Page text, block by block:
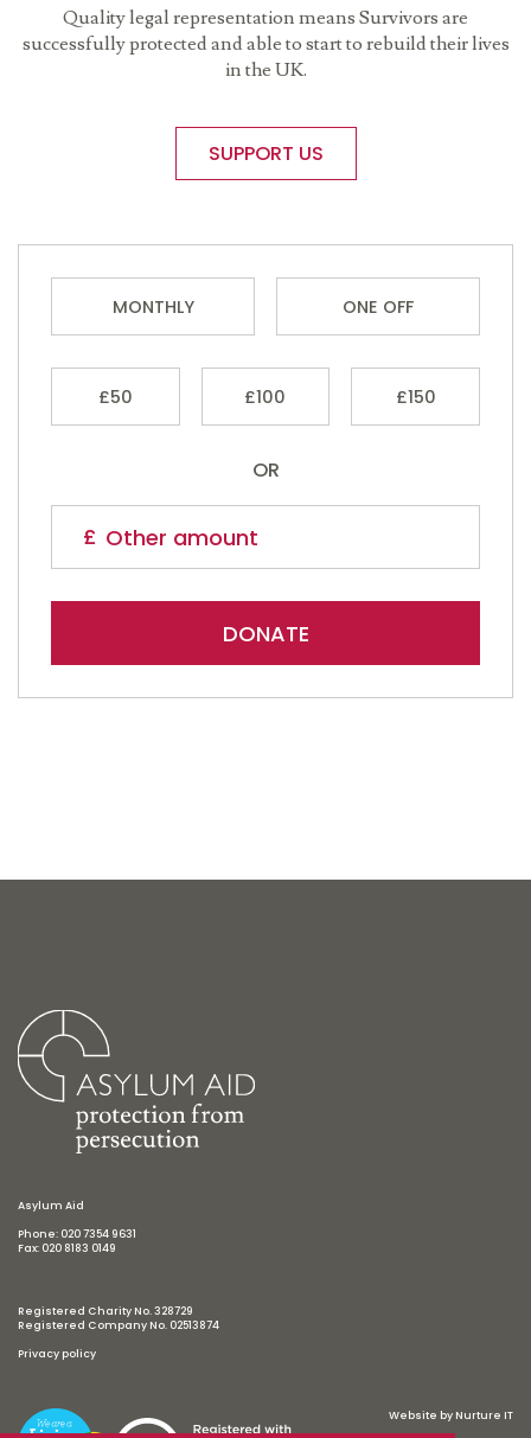
Quality legal representation means Survivors are
successfully protected and able to start to rebuild their lives
in the UK.
SUPPORT US
MONTHLY ONE OFF
£50 £100 £150
OR
DONATE
Asylum Aid
Phone: 020 7354 9631
Fax: 020 8183 0149
Registered Charity No. 328729
Registered Company No. 02513874
Privacy policy
Website by Nurture IT